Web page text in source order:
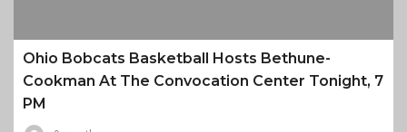
Ohio Bobcats Basketball Hosts Bethune-
Cookman At The Convocation Center Tonight, 7
PM